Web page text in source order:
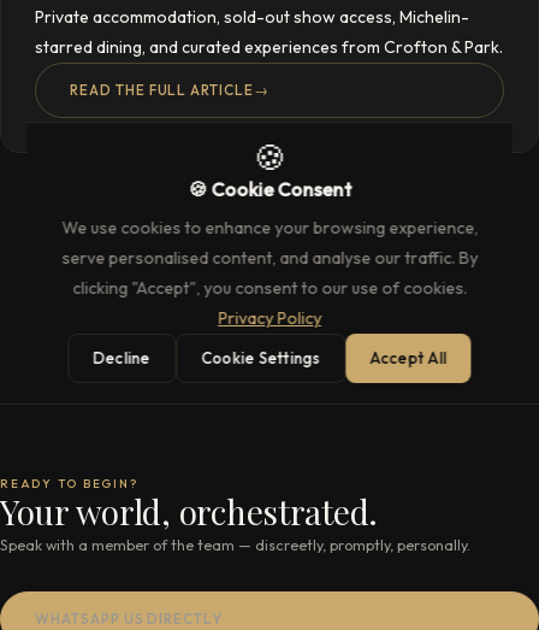
Private accommodation, sold-out show access, Michelin-
starred dining, and curated experiences from Crofton & Park.
READ THE FULL ARTICLE→
READY TO BEGIN?
Your world, orchestrated.
Speak with a member of the team — discreetly, promptly, personally.
WHATSAPP US DIRECTLY
🍪
🍪 Cookie Consent
We use cookies to enhance your browsing experience,
serve personalised content, and analyse our traffic. By
clicking "Accept", you consent to our use of cookies.
Privacy Policy
Decline Cookie Settings Accept All